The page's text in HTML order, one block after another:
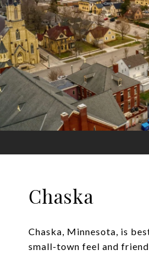
Chaska
Chaska, Minnesota, is
small-town feel and